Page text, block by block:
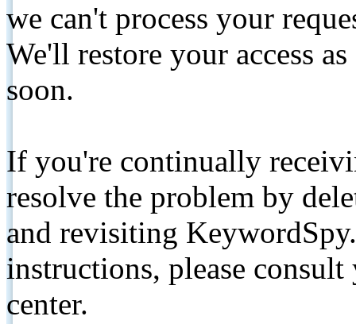
we can't process your
We'll restore your access
soon.
If you're continually
resolve the problem by
and revisiting
instructions, please
center.